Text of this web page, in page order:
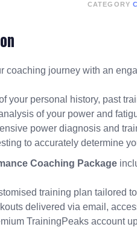
CATEGORY
coaching journey with an
your personal history, past
of your power and
power diagnosis and
to accurately determine
Coaching Package
training plan tailored
delivered via email,
TrainingPeaks account